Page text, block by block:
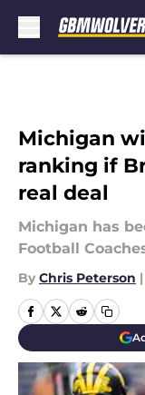
Michigan
ranking if
real deal
Michigan has
Football
By Chris Peterson |